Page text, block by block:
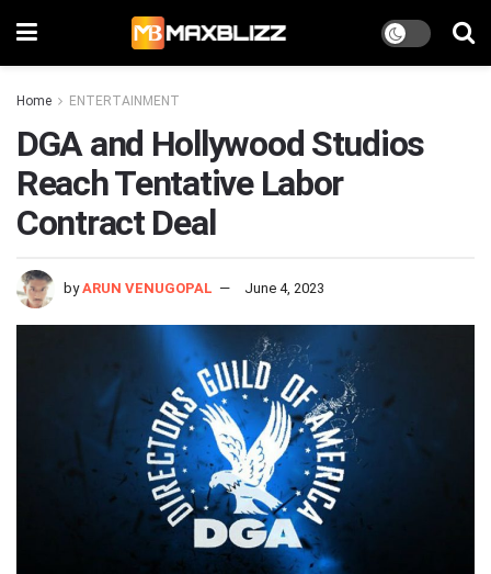
Home ENTERTAINMENT
DGA and Hollywood Studios
Reach Tentative Labor
Contract Deal
by ARUN VENUGOPAL June 4, 2023